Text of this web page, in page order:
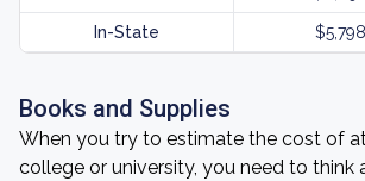
In-State $5,798
Books and Supplies
When you try to estimate the cost of
college or university, you need to